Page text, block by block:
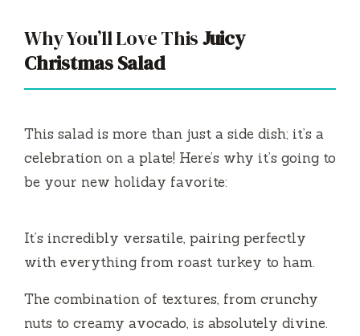
Why You’ll Love ThisJuicy
Christmas Salad
This salad is more than just a side dish; it’s a
celebration on a plate! Here’s why it’s going to
be your new holiday favorite:
It’s incredibly versatile, pairing perfectly
with everything from roast turkey to ham.
The combination of textures, from crunchy
nuts to creamy avocado, is absolutely divine.